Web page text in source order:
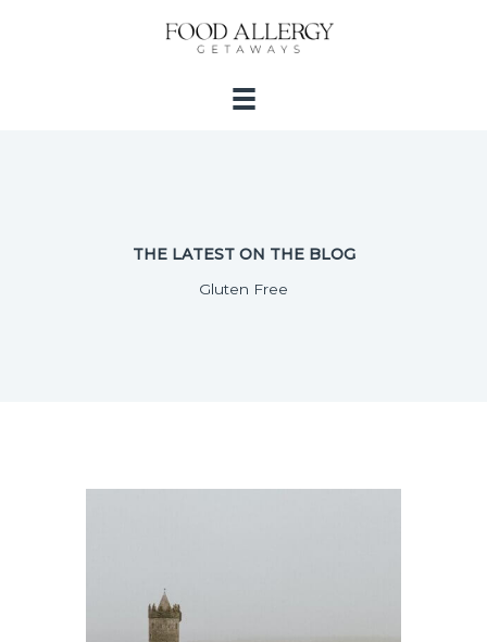
THE LATEST ON THE BLOG
Gluten Free